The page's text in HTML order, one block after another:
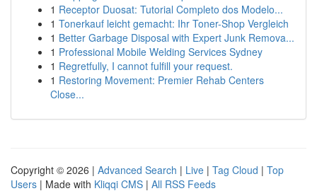
1 Receptor Duosat: Tutorial Completo dos Modelo...
1 Tonerkauf leicht gemacht: Ihr Toner-Shop Vergleich
1 Better Garbage Disposal with Expert Junk Remova...
1 Professional Mobile Welding Services Sydney
1 Regretfully, I cannot fulfill your request.
1 Restoring Movement: Premier Rehab Centers
Close...
Copyright © 2026 | Advanced Search | Live | Tag Cloud | Top
Users | Made with Kliqqi CMS | All RSS Feeds